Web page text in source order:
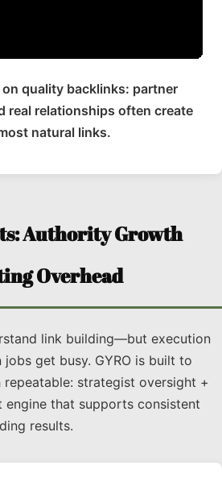
on quality backlinks: partner
real relationships often create
natural links.
Authority Growth
Overhead
link building—but execution
get busy. GYRO is built to
strategist oversight +
engine that supports consistent
results.